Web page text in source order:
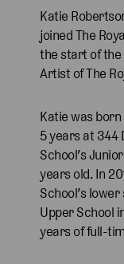
Katie
joined The
the start of
Artist of The
Katie was
5 years at 344
School’s
years old. In
School’s
Upper School
years of full-